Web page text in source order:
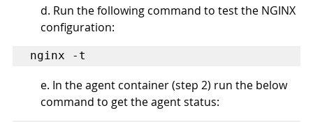
d. Run the following command to test the NGINX
configuration:
nginx -t
e. In the agent container (step 2) run the below
command to get the agent status: